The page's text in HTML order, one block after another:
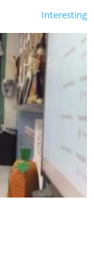
Interesting